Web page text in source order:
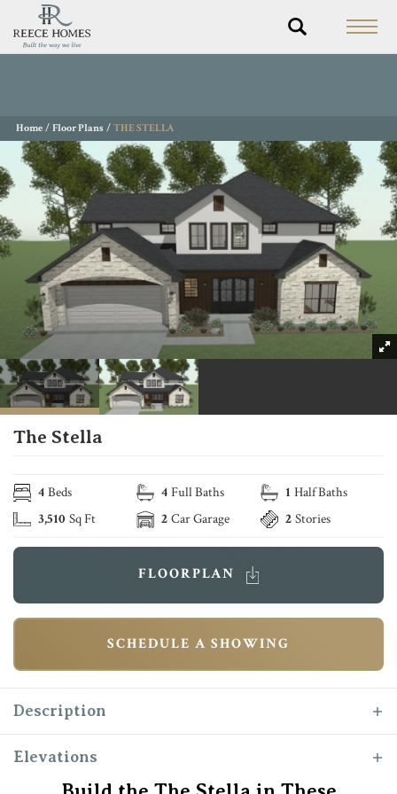
Home Floor Plans THE STELLA
The Stella
4 Beds 4 Full Baths 1 Half Baths
3,510 Sq Ft 2 Car Garage 2 Stories
FLOORPLAN
SCHEDULE A SHOWING
Description
Introducing The “Stella” as Reece Homes’
Elevations